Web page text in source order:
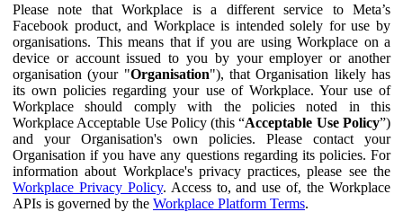
Please note that Workplace is a different service to Meta’s
Facebook product, and Workplace is intended solely for use by
organisations. This means that if you are using Workplace on a
device or account issued to you by your employer or another
organisation (your "Organisation"), that Organisation likely has
its own policies regarding your use of Workplace. Your use of
Workplace should comply with the policies noted in this
Workplace Acceptable Use Policy (this “Acceptable Use Policy”)
and your Organisation's own policies. Please contact your
Organisation if you have any questions regarding its policies. For
information about Workplace's privacy practices, please see the
Workplace Privacy Policy. Access to, and use of, the Workplace
APIs is governed by the Workplace Platform Terms.